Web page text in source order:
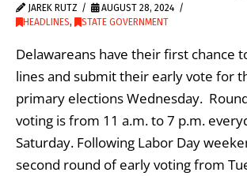
JAREK RUTZ
AUGUST 28, 2024
HEADLINES, STATE GOVERNMENT
Delawareans have their first chance
lines and submit their early vote for
primary elections Wednesday.
voting is from 11 a.m. to 7 p.m.
Saturday. Following Labor Day
second round of early voting from